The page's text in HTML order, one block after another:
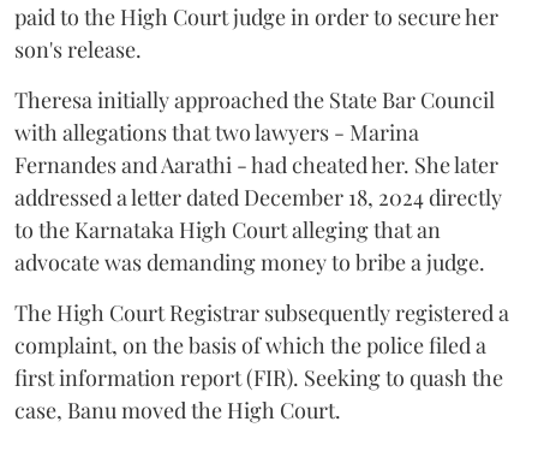
paid to the High Court judge in order to secure her
son's release.
Theresa initially approached the State Bar Council
with allegations that two lawyers - Marina
Fernandes and Aarathi - had cheated her. She later
addressed a letter dated December 18, 2024 directly
to the Karnataka High Court alleging that an
advocate was demanding money to bribe a judge.
The High Court Registrar subsequently registered a
complaint, on the basis of which the police filed a
first information report (FIR). Seeking to quash the
case, Banu moved the High Court.